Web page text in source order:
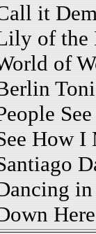
it
of the
of
How I
in